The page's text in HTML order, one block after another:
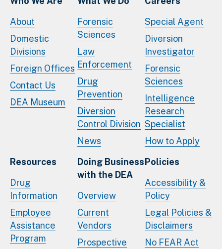
About
Domestic
Divisions
Foreign Offices
Contact Us
DEA Museum
Forensic
Sciences
Law
Enforcement
Drug
Prevention
Diversion
Control Division
News
Special Agent
Diversion
Investigator
Forensic
Sciences
Intelligence
Research
Specialist
How to Apply
Resources
Drug
Information
Employee
Assistance
Program
Doing Business
with the DEA
Overview
Current
Vendors
Prospective
Policies
Accessibility &
Policy
Legal Policies &
Disclaimers
No FEAR Act